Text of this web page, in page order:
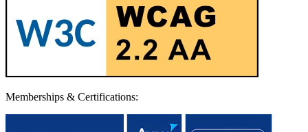
Memberships & Certifications: